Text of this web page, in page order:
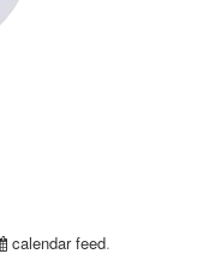
calendar feed.